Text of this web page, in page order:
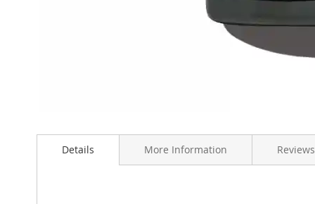
to
Details More Information Reviews